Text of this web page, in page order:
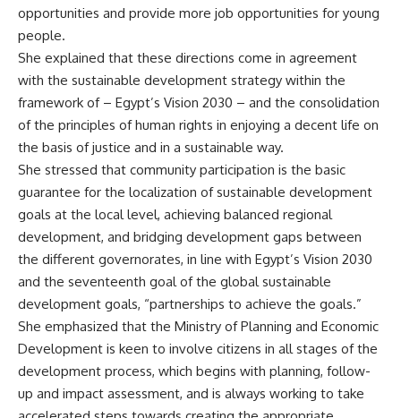
opportunities and provide more job opportunities for young
people.
She explained that these directions come in agreement
with the sustainable development strategy within the
framework of – Egypt’s Vision 2030 – and the consolidation
of the principles of human rights in enjoying a decent life on
the basis of justice and in a sustainable way.
She stressed that community participation is the basic
guarantee for the localization of sustainable development
goals at the local level, achieving balanced regional
development, and bridging development gaps between
the different governorates, in line with Egypt’s Vision 2030
and the seventeenth goal of the global sustainable
development goals, “partnerships to achieve the goals.”
She emphasized that the Ministry of Planning and Economic
Development is keen to involve citizens in all stages of the
development process, which begins with planning, follow-
up and impact assessment, and is always working to take